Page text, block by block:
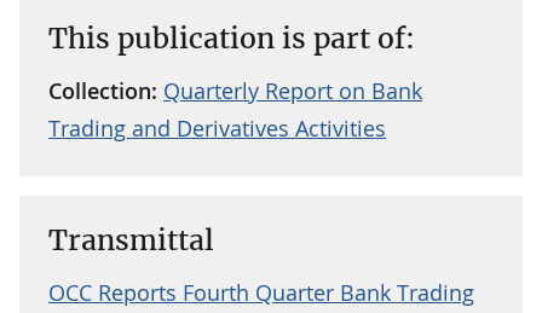
This publication is part of:
Collection: Quarterly Report on Bank
Trading and Derivatives Activities
Transmittal
OCC Reports Fourth Quarter Bank Trading